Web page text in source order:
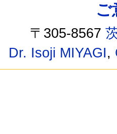
ご
〒305-8567
Dr. Isoji MIYAGI,